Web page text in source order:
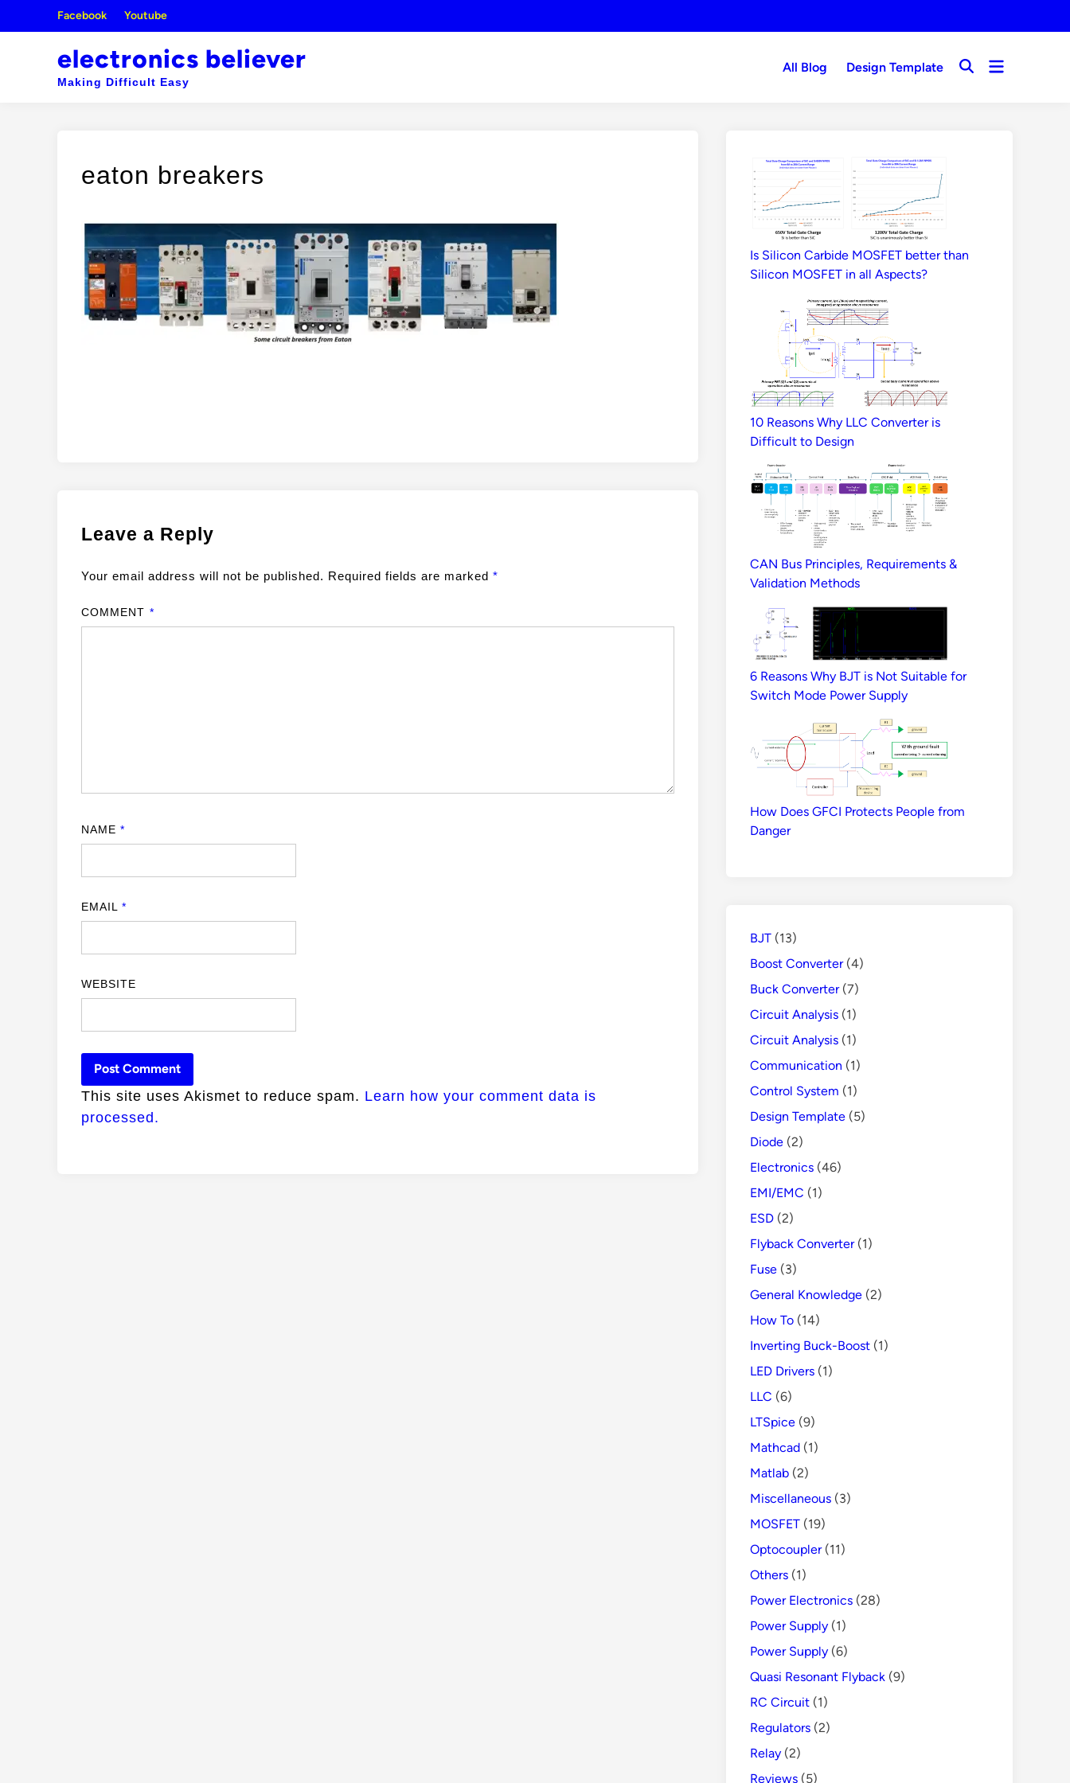
Facebook Youtube
electronics believer
Making Difficult Easy
All Blog Design Template
OpenOpen
eaton breakers
Leave a Reply
Your email address will not be published. Required fields are marked *
COMMENT *
NAME*
EMAIL*
WEBSITE
This site uses Akismet to reduce spam. Learn how your comment data is
processed.
Is Silicon Carbide MOSFET better than
Silicon MOSFET in all Aspects?
10 Reasons Why LLC Converter is
Difficult to Design
CAN Bus Principles, Requirements &
Validation Methods
6 Reasons Why BJT is Not Suitable for
Switch Mode Power Supply
How Does GFCI Protects People from
Danger
BJT (13)
Boost Converter(4)
Buck Converter(7)
Circuit Analysis (1)
Circuit Analysis (1)
Communication (1)
Control System (1)
Design Template (5)
Diode (2)
Electronics (46)
EMI/EMC (1)
ESD (2)
Flyback Converter(1)
Fuse (3)
General Knowledge (2)
How To (14)
Inverting Buck-Boost (1)
LED Drivers (1)
LLC (6)
LTSpice (9)
Mathcad (1)
Matlab (2)
Miscellaneous (3)
MOSFET (19)
Optocoupler(11)
Others (1)
Power Electronics (28)
Power Supply (1)
Power Supply (6)
Quasi Resonant Flyback (9)
RC Circuit (1)
Regulators (2)
Relay (2)
Reviews (5)